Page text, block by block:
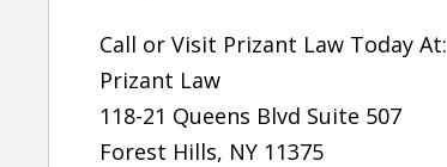
Call or Visit Prizant Law Today At:
Prizant Law
118-21 Queens Blvd Suite 507
Forest Hills, NY 11375